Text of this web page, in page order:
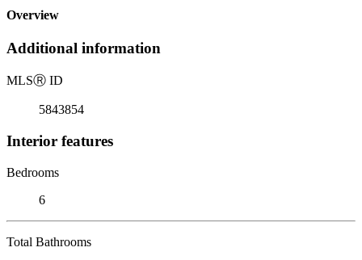
Overview
Additional information
MLSⓇ ID
5843854
Interior features
Bedrooms
6
Total Bathrooms